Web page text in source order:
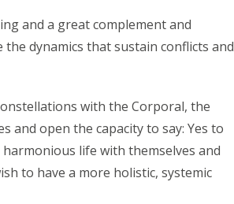
and a great complement and
dynamics that sustain conflicts and
with the Corporal, the
and open the capacity to say: Yes to
life with themselves and
to have a more holistic, systemic